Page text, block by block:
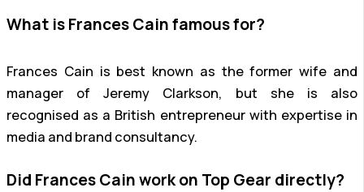
What is Frances Cain famous for?
Frances Cain is best known as the former wife and
manager of Jeremy Clarkson, but she is also
recognised as a British entrepreneur with expertise in
media and brand consultancy.
Did Frances Cain work on Top Gear directly?